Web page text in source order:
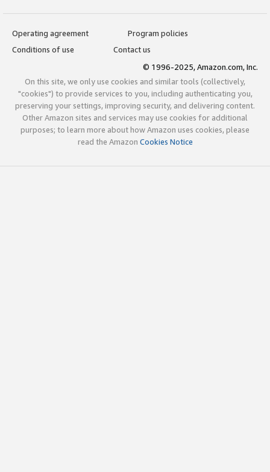
Operating agreement
Program policies
Conditions of use
Contact us
© 1996-2025, Amazon.com, Inc.
On this site, we only use cookies and similar tools (collectively,
"cookies") to provide services to you, including authenticating you,
preserving your settings, improving security, and delivering content.
Other Amazon sites and services may use cookies for additional
purposes; to learn more about how Amazon uses cookies, please
read the Amazon Cookies Notice